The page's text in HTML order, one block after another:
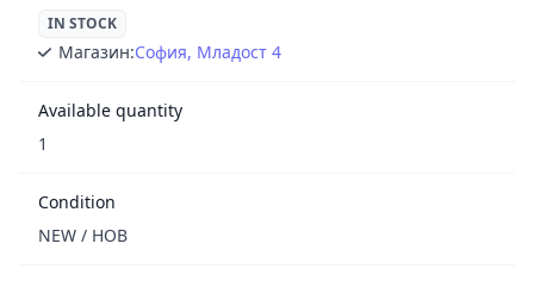
IN STOCK
Магазин:София, Младост 4
Available quantity
1
Condition
NEW / НОВ